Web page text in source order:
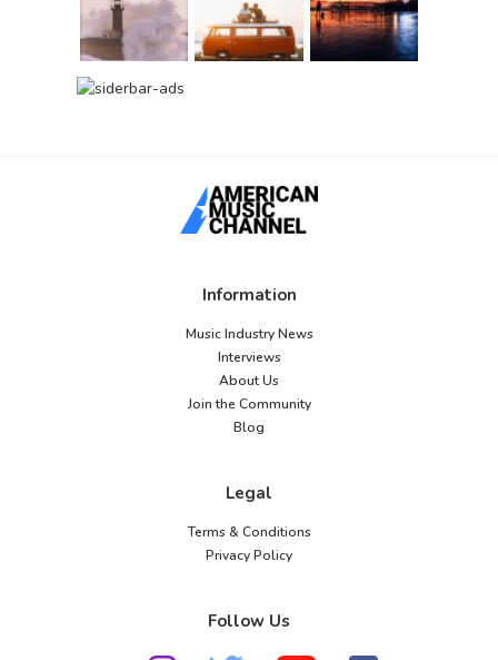
Information
Music Industry News
Interviews
About Us
Join the Community
Blog
Legal
Terms & Conditions
Privacy Policy
Follow Us